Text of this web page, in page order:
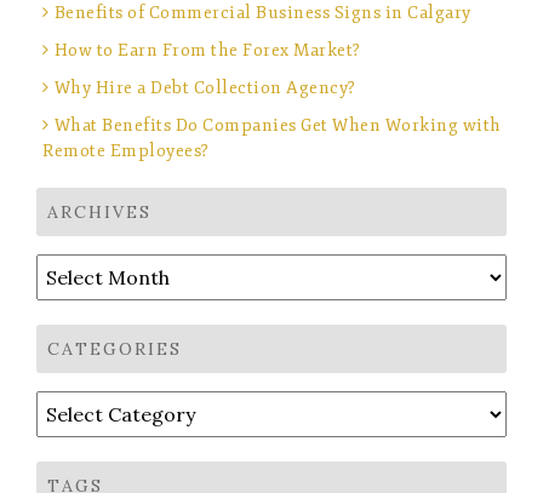
Benefits of Commercial Business Signs in Calgary
How to Earn From the Forex Market?
Why Hire a Debt Collection Agency?
What Benefits Do Companies Get When Working with
Remote Employees?
ARCHIVES
Archives
CATEGORIES
Categories
TAGS